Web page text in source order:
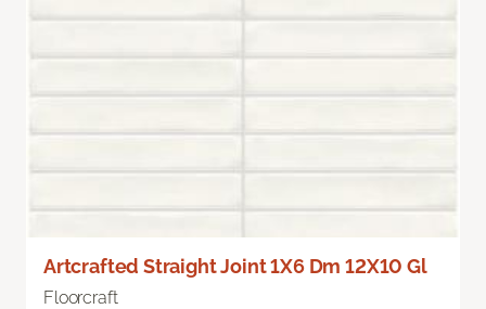
Artcrafted Straight Joint 1X6 Dm 12X10 Gl
Floorcraft